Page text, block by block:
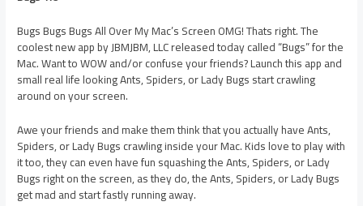
Bugs Bugs Bugs All Over My Mac’s Screen OMG! Thats right. The
coolest new app by JBMJBM, LLC released today called “Bugs” for the
Mac. Want to WOW and/or confuse your friends? Launch this app and
small real life looking Ants, Spiders, or Lady Bugs start crawling
around on your screen.
Awe your friends and make them think that you actually have Ants,
Spiders, or Lady Bugs crawling inside your Mac. Kids love to play with
it too, they can even have fun squashing the Ants, Spiders, or Lady
Bugs right on the screen, as they do, the Ants, Spiders, or Lady Bugs
get mad and start fastly running away.